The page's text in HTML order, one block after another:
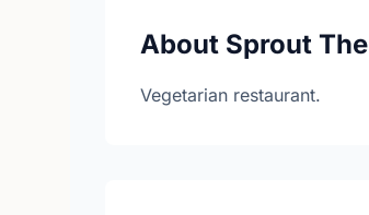
About Sprout The
Vegetarian restaurant.